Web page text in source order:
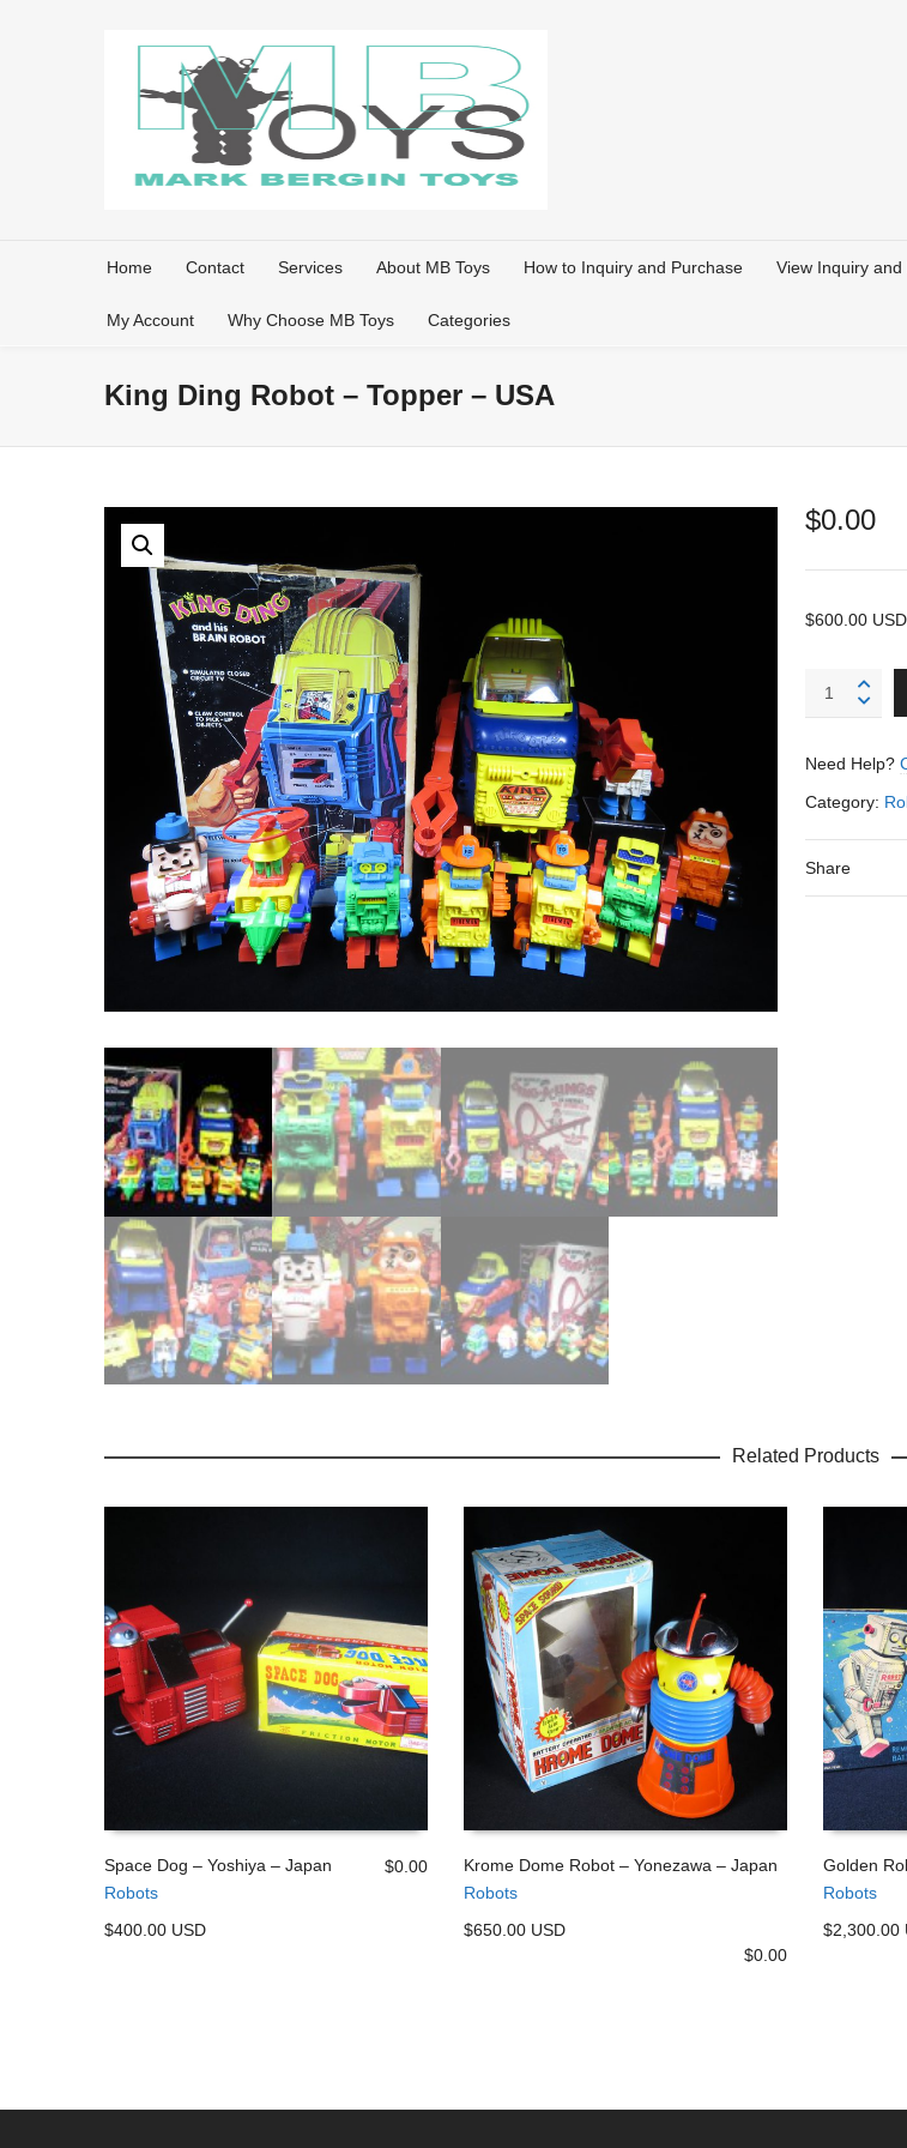
Home Contact Services About MB Toys How to Inquiry and Purchase View Inquiry
My Account Why Choose MB Toys Categories
King Ding Robot – Topper – USA
$0.00
$600.00 USD
Ding
Topper
-
Need Help?
Category:
Share
Related Products
ADD TO CART
Space Dog – Yoshiya – Japan
Robots
$400.00 USD
$0.00
ADD TO CART
Krome Dome Robot – Yonezawa – Japan
Robots
$650.00 USD
$0.00
ADD TO
Golden
Robots
$2,300.00